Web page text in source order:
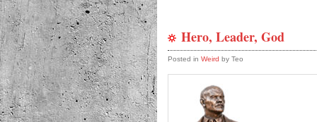
Hero, Leader, God
Posted in Weird by Teo